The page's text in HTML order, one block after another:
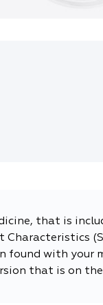
that is
with your
that is on